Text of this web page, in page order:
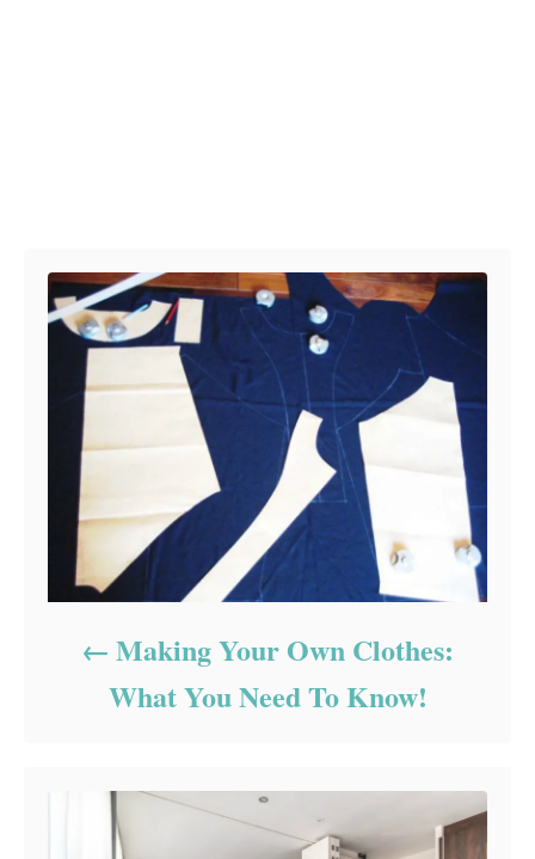
Making Your Own Clothes:
What You Need To Know!